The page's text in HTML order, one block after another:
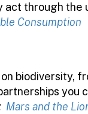
act through the
Consumption
biodiversity,
you
Mars and the